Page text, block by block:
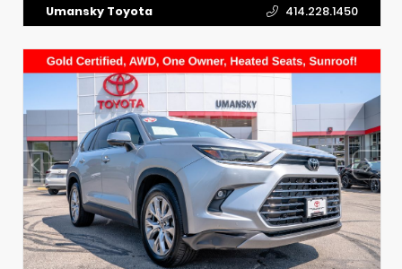
Umansky Toyota 414.228.1450